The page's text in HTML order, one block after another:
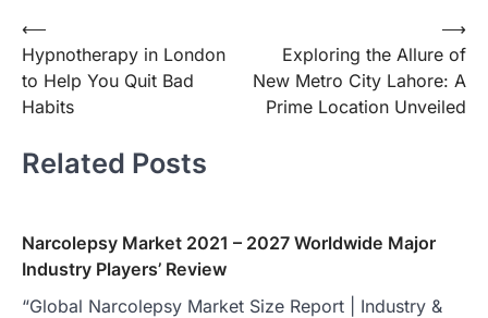
Post
navigation
⟵
Hypnotherapy in London
to Help You Quit Bad
Habits
Exploring the Allure of
New Metro City Lahore: A
Prime Location Unveiled
⟶
Related Posts
Narcolepsy Market 2021 – 2027 Worldwide Major
Industry Players’ Review
“Global Narcolepsy Market Size Report | Industry &